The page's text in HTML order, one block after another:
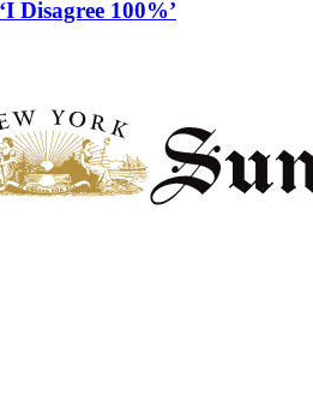
Disagree 100%’